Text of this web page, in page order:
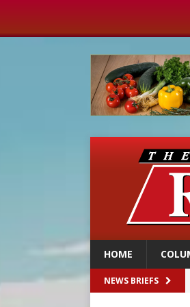
HOME
NEWS BRIEFS